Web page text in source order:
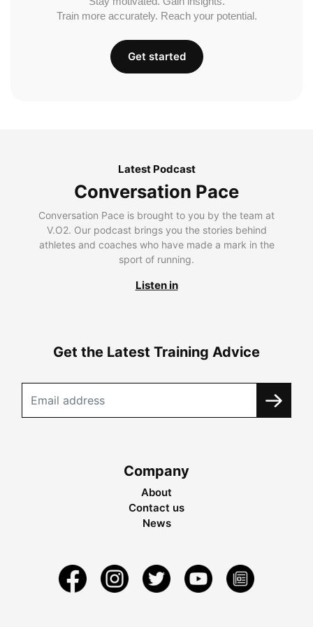
Train more accurately. Reach your potential.
Get started
Latest Podcast
Conversation Pace
Conversation Pace is brought to you by the team at
V.O2. Our podcast brings you the stories behind
athletes and coaches who have made a mark in the
sport of running.
Listen in
Get the Latest Training Advice
Company
About
Contact us
News